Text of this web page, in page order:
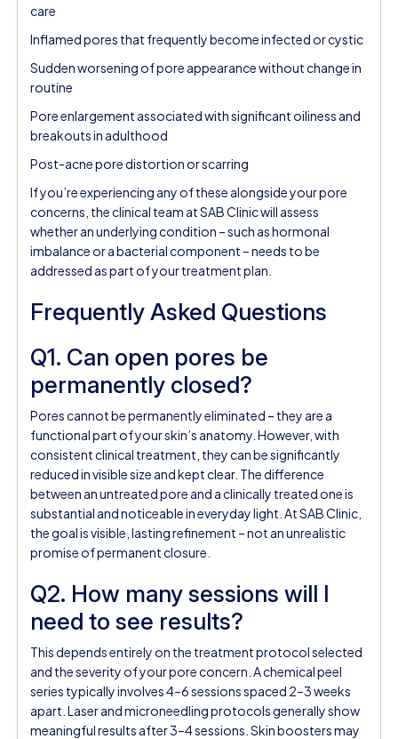
care
Inflamed pores that frequently become infected or cystic
Sudden worsening of pore appearance without change in
routine
Pore enlargement associated with significant oiliness and
breakouts in adulthood
Post-acne pore distortion or scarring
If you’re experiencing any of these alongside your pore
concerns, the clinical team at SAB Clinic will assess
whether an underlying condition – such as hormonal
imbalance or a bacterial component – needs to be
addressed as part of your treatment plan.
Frequently Asked Questions
Q1. Can open pores be
permanently closed?
Pores cannot be permanently eliminated – they are a
functional part of your skin’s anatomy. However, with
consistent clinical treatment, they can be significantly
reduced in visible size and kept clear. The difference
between an untreated pore and a clinically treated one is
substantial and noticeable in everyday light. At SAB Clinic,
the goal is visible, lasting refinement – not an unrealistic
promise of permanent closure.
Q2. How many sessions will I
need to see results?
This depends entirely on the treatment protocol selected
and the severity of your pore concern. A chemical peel
series typically involves 4–6 sessions spaced 2–3 weeks
apart. Laser and microneedling protocols generally show
meaningful results after 3–4 sessions. Skin boosters may